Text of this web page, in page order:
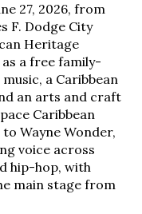
27, 2026, from
F. Dodge City
Heritage
a free family-
a Caribbean
an arts and craft
Caribbean
Wayne Wonder,
voice across
hip-hop, with
main stage from